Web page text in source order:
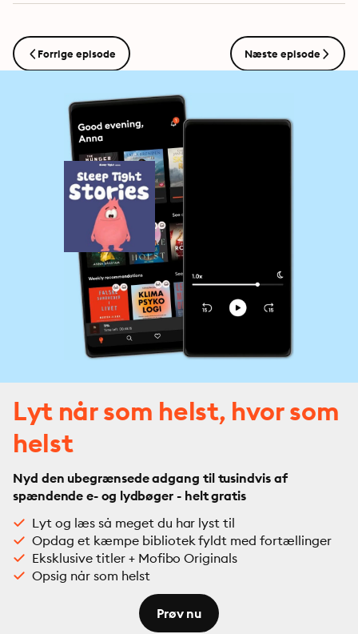
Forrige episode Næste episode
Lyt når som helst, hvor som
helst
Nyd den ubegrænsede adgang til tusindvis af
spændende e- og lydbøger - helt gratis
Lyt og læs så meget du har lyst til
Opdag et kæmpe bibliotek fyldt med fortællinger
Eksklusive titler + Mofibo Originals
Opsig når som helst
Prøv nu